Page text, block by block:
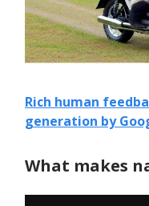
Rich human
generation by
What makes